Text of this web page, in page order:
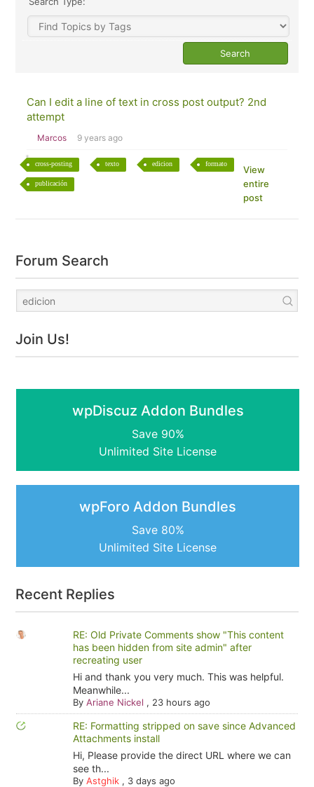
Can I edit a line of text in cross post output? 2nd
attempt
Marcos 9 years ago
cross-posting texto edicion formato
publicación
View
entire
post
Forum Search
Join Us!
wpDiscuz Addon Bundles
Save 90%
Unlimited Site License
wpForo Addon Bundles
Save 80%
Unlimited Site License
Recent Replies
RE: Old Private Comments show "This content
has been hidden from site admin" after
recreating user
Hi and thank you very much. This was helpful.
Meanwhile...
By Ariane Nickel , 23 hours ago
RE: Formatting stripped on save since Advanced
Attachments install
Hi, Please provide the direct URL where we can
see th...
By Astghik, 3 days ago